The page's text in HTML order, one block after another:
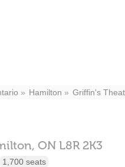
Hamilton Griffin's
ON L8R 2K3
1,700 seats